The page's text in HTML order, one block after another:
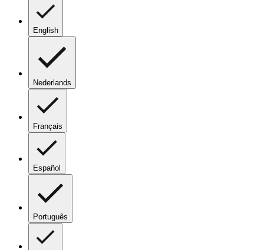
English
Nederlands
Français
Español
Português